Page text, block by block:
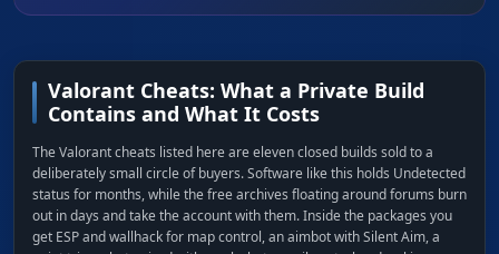
Valorant Cheats: What a Private Build
Contains and What It Costs
The Valorant cheats listed here are eleven closed builds sold to a
deliberately small circle of buyers. Software like this holds Undetected
status for months, while the free archives floating around forums burn
out in days and take the account with them. Inside the packages you
get ESP and wallhack for map control, an aimbot with Silent Aim, a